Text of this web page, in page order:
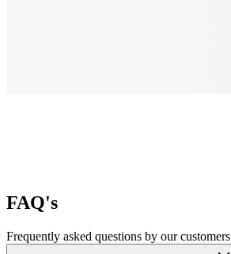
FAQ's
Frequently asked questions by our customers